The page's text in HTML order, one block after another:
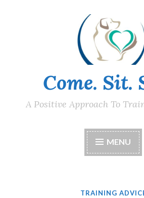
Come. Sit.
A Positive Approach To
MENU
TRAINING